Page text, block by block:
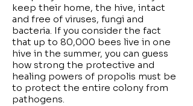
keep their home, the hive, intact
and free of viruses, fungi and
bacteria. If you consider the fact
that up to 80,000 bees live in one
hive in the summer, you can guess
how strong the protective and
healing powers of propolis must be
to protect the entire colony from
pathogens.